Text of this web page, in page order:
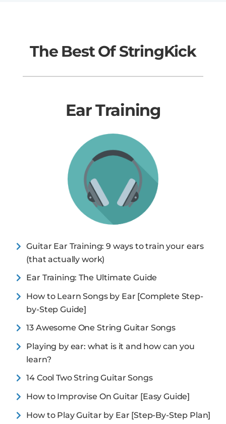
The Best Of StringKick
Ear Training
Guitar Ear Training: 9 ways to train your ears
(that actually work)
Ear Training: The Ultimate Guide
How to Learn Songs by Ear [Complete Step-
by-Step Guide]
13 Awesome One String Guitar Songs
Playing by ear: what is it and how can you
learn?
14 Cool Two String Guitar Songs
How to Improvise On Guitar [Easy Guide]
How to Play Guitar by Ear [Step-By-Step Plan]